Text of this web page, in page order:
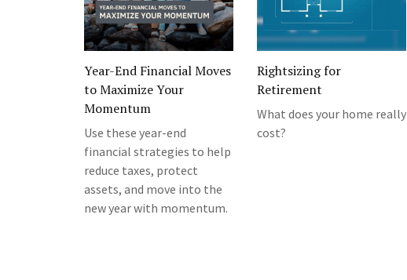
Year-End Financial Moves
to Maximize Your
Momentum
Use these year-end
financial strategies to help
reduce taxes, protect
assets, and move into the
new year with momentum.
Rightsizing for
Retirement
What does your home really
cost?